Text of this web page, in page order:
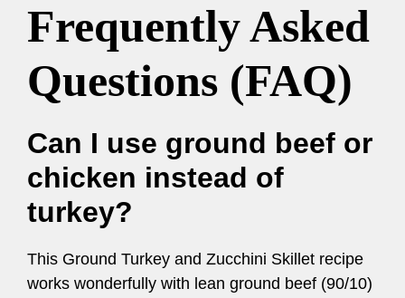
Frequently Asked
Questions (FAQ)
Can I use ground beef or
chicken instead of
turkey?
This Ground Turkey and Zucchini Skillet recipe
works wonderfully with lean ground beef (90/10)